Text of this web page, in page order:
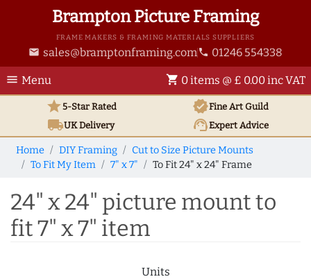
Brampton Picture Framing
FRAME MAKERS & FRAMING MATERIALS SUPPLIERS
email sales@bramptonframing.com phone 01246 554338
menu Menu shopping_cart 0 items @ £ 0.00 inc VAT
star5-Star Rated verifiedFine Art Guild
local_shippingUKDelivery support_agentExpert Advice
Home DIY Framing
Cut to Size Picture Mounts
To Fit My Item
7" x 7" To Fit 24" x 24" Frame
24" x 24" picture mount to
fit 7" x 7" item
Units